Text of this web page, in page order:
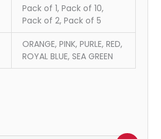
Pack of 1, Pack of 10,
Pack of 2, Pack of 5
ORANGE, PINK, PURLE, RED,
ROYAL BLUE, SEA GREEN